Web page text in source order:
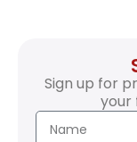
Sign up for
your